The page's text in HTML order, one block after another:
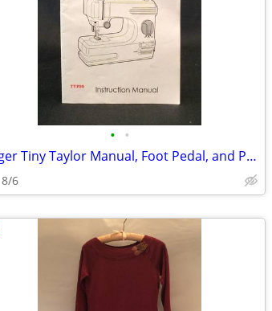
• •
Singer Tiny Taylor Manual, Foot Pedal, and Power Supply
8/6